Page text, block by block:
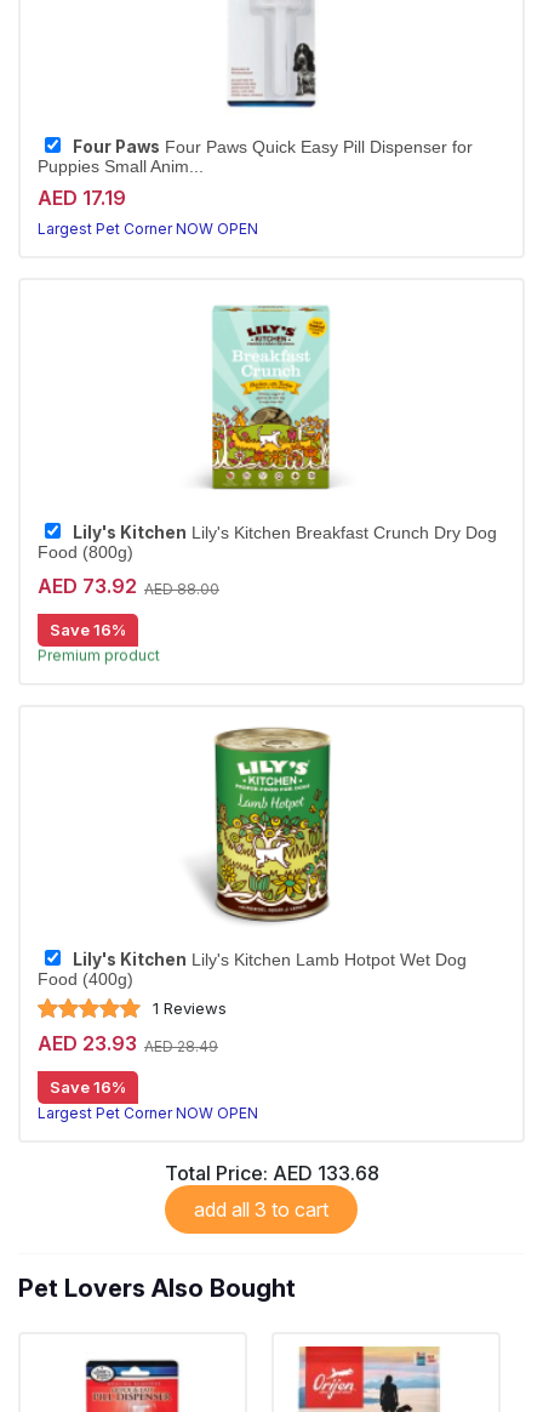
Four Paws Four Paws Quick Easy Pill Dispenser for
Puppies Small Anim...
AED 17.19
Largest Pet Corner NOW OPEN
Lily's Kitchen Lily's Kitchen Breakfast Crunch Dry Dog
Food (800g)
AED 73.92 AED 88.00
Save 16%
15% off | Autoship
High Demand item
Premium product
Largest Pet Corner NOW OPEN
Lily's Kitchen Lily's Kitchen Lamb Hotpot Wet Dog
Food (400g)
1 Reviews
AED 23.93 AED 28.49
Save 16%
Largest Pet Corner NOW OPEN
Total Price: AED 133.68
add all 3 to cart
Pet Lovers Also Bought